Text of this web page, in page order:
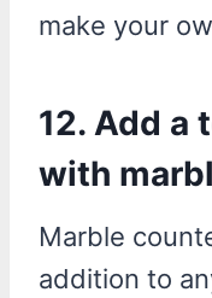
make your
12. Add a
with
Marble
addition to